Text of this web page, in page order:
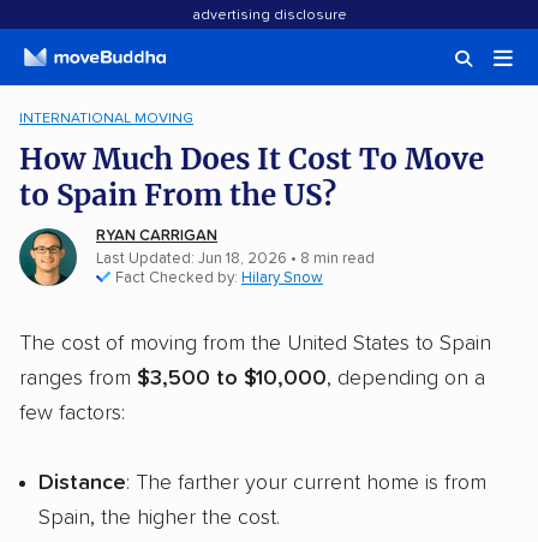
advertising disclosure
INTERNATIONAL MOVING
How Much Does It Cost To Move
to Spain From the US?
RYAN CARRIGAN
Last Updated: Jun 18, 2026 • 8 min read
Fact Checked by: Hilary Snow
The cost of moving from the United States to Spain
ranges from $3,500 to $10,000, depending on a
few factors:
Distance: The farther your current home is from
Spain, the higher the cost.